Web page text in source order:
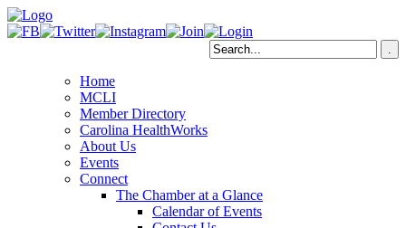
Home
MCLI
Member Directory
Carolina HealthWorks
About Us
Events
Connect
The Chamber at a Glance
Calendar of Events